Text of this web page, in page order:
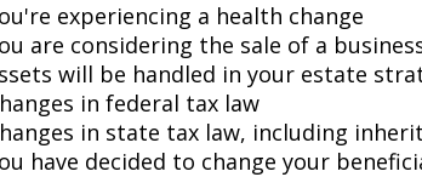
experiencing a health change
are considering the sale of a
will be handled in your estate
in federal tax law
in state tax law, including
have decided to change your